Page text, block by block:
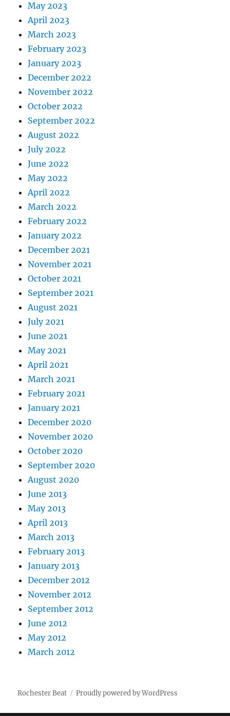
May 2023
April 2023
March 2023
February 2023
January 2023
December 2022
November 2022
October 2022
September 2022
August 2022
July 2022
June 2022
May 2022
April 2022
March 2022
February 2022
January 2022
December 2021
November 2021
October 2021
September 2021
August 2021
July 2021
June 2021
May 2021
April 2021
March 2021
February 2021
January 2021
December 2020
November 2020
October 2020
September 2020
August 2020
June 2013
May 2013
April 2013
March 2013
February 2013
January 2013
December 2012
November 2012
September 2012
June 2012
May 2012
March 2012
Rochester Beat Proudly powered by WordPress